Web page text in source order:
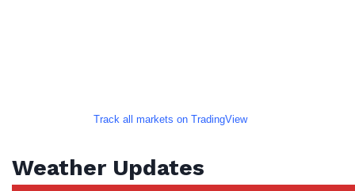
Track all markets on TradingView
Weather Updates